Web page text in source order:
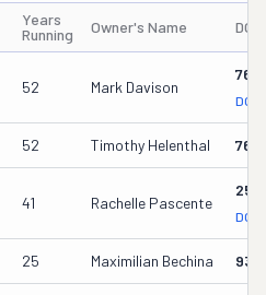
Years
Running
Owner's Name
52 Mark Davison
DOT
52 Timothy Helenthal
41 Rachelle Pascente
DOT
25 Maximilian Bechina